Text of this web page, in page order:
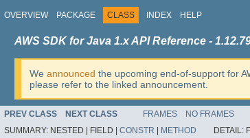
OVERVIEW PACKAGE CLASS INDEX HELP
AWS SDK for Java 1.x API Reference -
We announced the upcoming end-of-support for
please refer to the linked announcement.
PREV CLASS NEXT CLASS FRAMES NO FRAMES
SUMMARY: NESTED | FIELD | CONSTR METHOD DETAIL: